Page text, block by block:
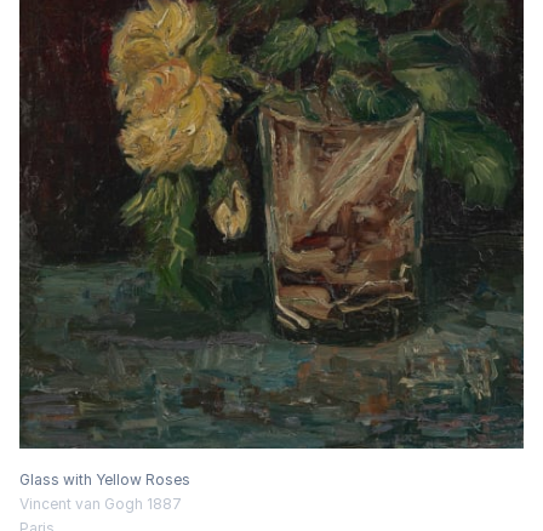
Glass with Yellow Roses
Vincent van Gogh 1887